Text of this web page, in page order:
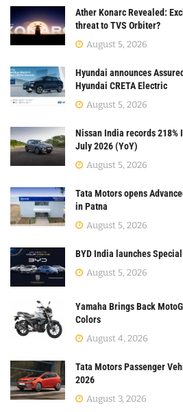
Ather Konarc Revealed:
threat to TVS Orbiter?
August 5, 2026
Hyundai announces
Hyundai CRETA Electric
August 5, 2026
Nissan India records 218%
July 2026 (YoY)
August 5, 2026
Tata Motors opens
in Patna
August 5, 2026
BYD India launches
August 5, 2026
Yamaha Brings Back
Colors
August 4, 2026
Tata Motors Passenger
2026
August 3, 2026